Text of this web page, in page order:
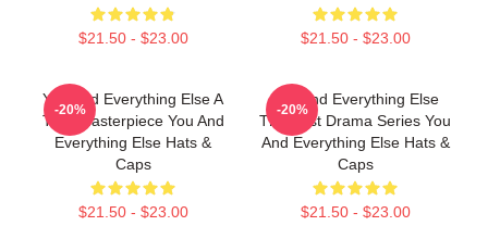
$21.50 - $23.00 $21.50 - $23.00
You And Everything Else A
True Masterpiece You And
Everything Else Hats &
Caps
$21.50 - $23.00
-20%
You And Everything Else
The Best Drama Series You
And Everything Else Hats &
Caps
$21.50 - $23.00
-20%